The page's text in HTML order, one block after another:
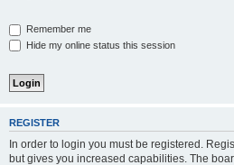
Remember me
Hide my online status this session
REGISTER
In order to login you must be registered.
but gives you increased capabilities. The